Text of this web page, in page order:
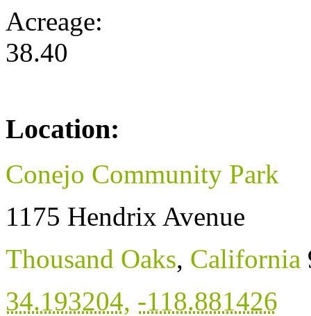
Acreage:
38.40
Location:
Conejo Community Park
1175 Hendrix Avenue
Thousand Oaks, California
34.193204, -118.881426